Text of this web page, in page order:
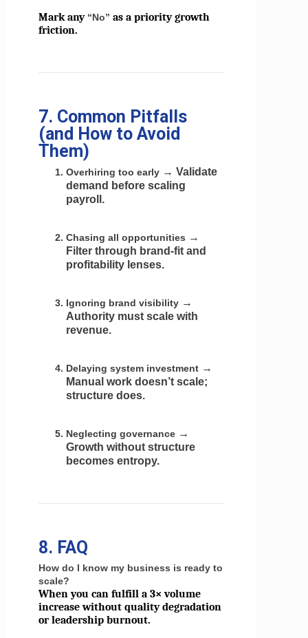
Mark any “No” as a priority growth
friction.
7. Common Pitfalls
(and How to Avoid
Them)
Overhiring too early → Validate
demand before scaling
payroll.
Chasing all opportunities →
Filter through brand-fit and
profitability lenses.
Ignoring brand visibility →
Authority must scale with
revenue.
Delaying system investment →
Manual work doesn’t scale;
structure does.
Neglecting governance →
Growth without structure
becomes entropy.
8. FAQ
How do I know my business is ready to
scale?
When you can fulfill a 3× volume
increase without quality degradation
or leadership burnout.